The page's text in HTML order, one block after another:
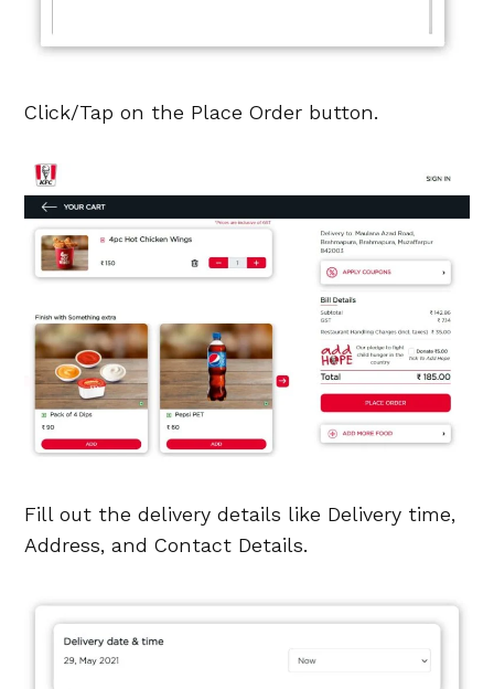
Click/Tap on the Place Order button.
Fill out the delivery details like Delivery time,
Address, and Contact Details.